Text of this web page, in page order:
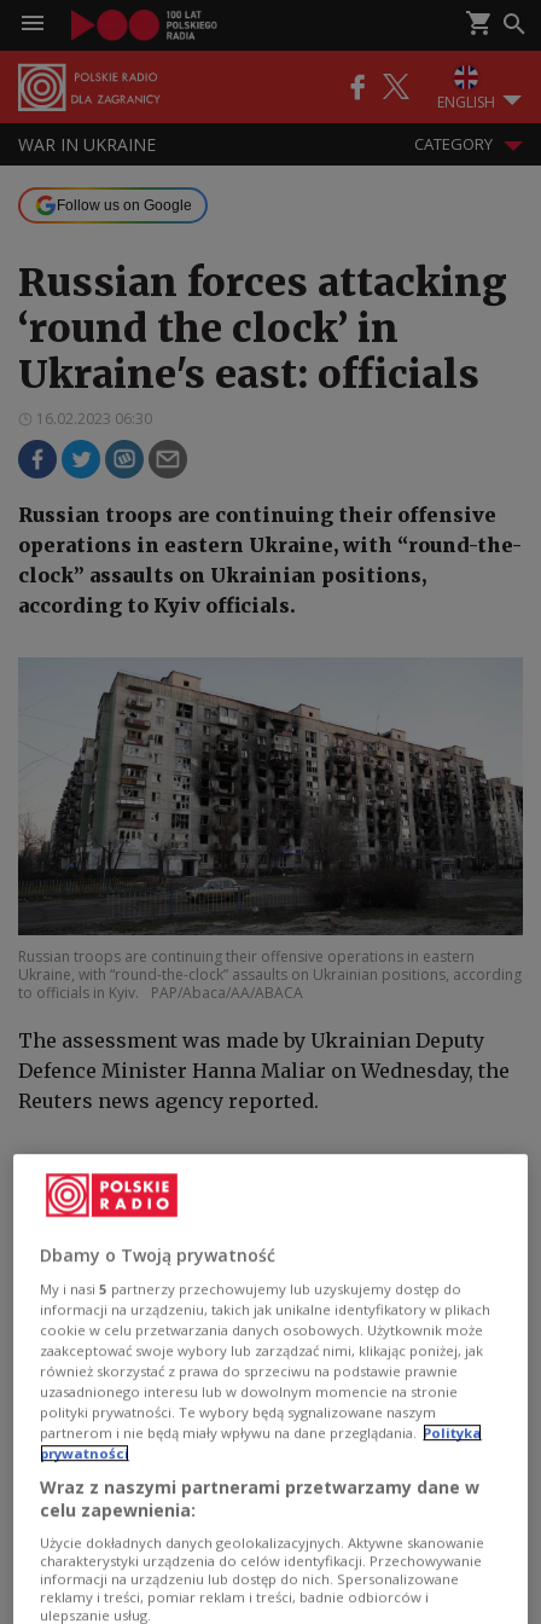
ENGLISH
WAR IN UKRAINE CATEGORY
Follow us on Google
Russian forces attacking
‘round the clock’ in
Ukraine's east: officials
16.02.2023 06:30
Russian troops are continuing their offensive
operations in eastern Ukraine, with “round-the-
clock” assaults on Ukrainian positions,
according to Kyiv officials.
Russian troops are continuing their offensive operations in eastern
Ukraine, with “round-the-clock” assaults on Ukrainian positions, according
to officials in Kyiv.
PAP/Abaca/AA/ABACA
The assessment was made by Ukrainian Deputy
Defence Minister Hanna Maliar on Wednesday, the
Reuters news agency reported.
Maliar wrote on the Telegram social messaging
app:"The enemy's offensive continues in the east,
She added, as quoted by Reuters: "The situation is
tense. But our fighters are not allowing the enemy
to achieve their goals and are inflicting very
serious losses."
The situation in the area of Kreminna and
Bilohorivka in Luhansk Oblast has escalated,
as Russian invasion forces have begun to
attacks.https://t.co/Iiy8WLB5iY
— The New Voice of Ukraine (@NewVoiceUkraine)
Dbamy o Twoją prywatność
My i nasi5 partnerzy przechowujemy lub uzyskujemy dostęp do
informacji na urządzeniu, takich jak unikalne identyfikatory w plikach
cookie w celu przetwarzania danych osobowych. Użytkownik może
zaakceptować swoje wybory lub zarządzać nimi, klikając poniżej, jak
również skorzystać z prawa do sprzeciwu na podstawie prawnie
uzasadnionego interesu lub w dowolnym momencie na stronie
polityki prywatności. Te wybory będą sygnalizowane naszym
partnerom i nie będą miały wpływu na dane przeglądania. Polityka
prywatności
Wraz z naszymi partnerami przetwarzamy dane w
celu zapewnienia:
Użycie dokładnych danych geolokalizacyjnych. Aktywne skanowanie
charakterystyki urządzenia do celów identyfikacji. Przechowywanie
informacji na urządzeniu lub dostęp do nich. Spersonalizowane
reklamy i treści, pomiar reklam i treści, badnie odbiorców i
ulepszanie usług.